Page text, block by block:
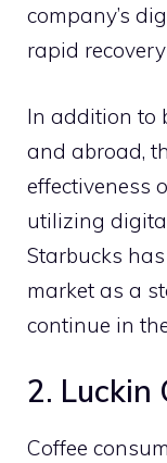
company’s
rapid
In addition to
and abroad,
effectiveness
utilizing
Starbucks
market as a
continue in
2. Luckin
Coffee